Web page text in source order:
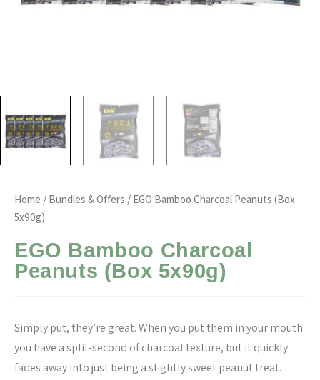
Home / Bundles & Offers / EGO Bamboo Charcoal Peanuts (Box
5x90g)
EGO Bamboo Charcoal
Peanuts (Box 5x90g)
Simply put, they’re great. When you put them in your mouth
you have a split-second of charcoal texture, but it quickly
fades away into just being a slightly sweet peanut treat.